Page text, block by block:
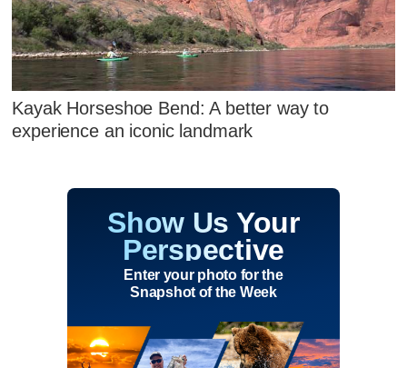
Kayak Horseshoe Bend: A better way to
experience an iconic landmark
Show Us Your
Perspective
Enter your photo for the
Snapshot of the Week